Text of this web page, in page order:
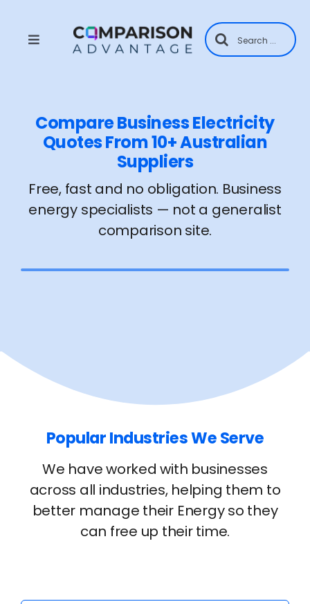
contentToggle
About Us
Supplier Application
Search
for:
Compare Business Electricity
Quotes From 10+ Australian
Suppliers
Free, fast and no obligation. Business
energy specialists — not a generalist
comparison site.
Popular Industries We Serve
We have worked with businesses
across all industries, helping them to
better manage their Energy so they
can free up their time.